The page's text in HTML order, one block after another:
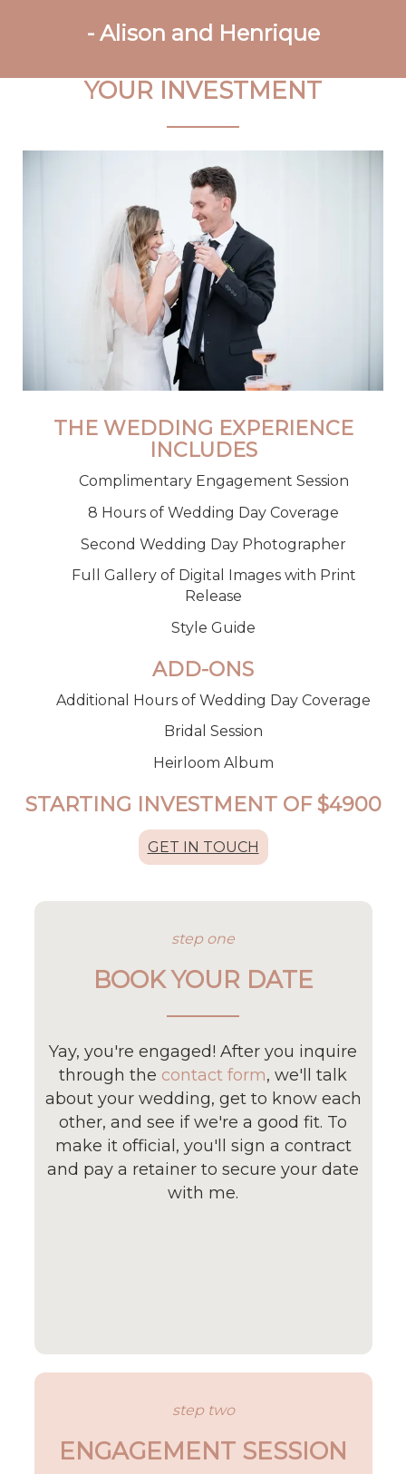
- Alison and Henrique
YOUR INVESTMENT
THE WEDDING EXPERIENCE
INCLUDES
Complimentary Engagement Session
8 Hours of Wedding Day Coverage
Second Wedding Day Photographer
Full Gallery of Digital Images with Print
Release
Style Guide
ADD-ONS
Additional Hours of Wedding Day Coverage
Bridal Session
Heirloom Album
STARTING INVESTMENT OF $4900
GET IN TOUCH
step one
BOOK YOUR DATE
Yay, you're engaged! After you inquire
through the contact form, we'll talk
about your wedding, get to know each
other, and see if we're a good fit. To
make it official, you'll sign a contract
and pay a retainer to secure your date
with me.
step two
ENGAGEMENT SESSION